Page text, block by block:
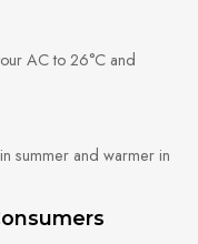
AC to 26°C and
summer and warmer in